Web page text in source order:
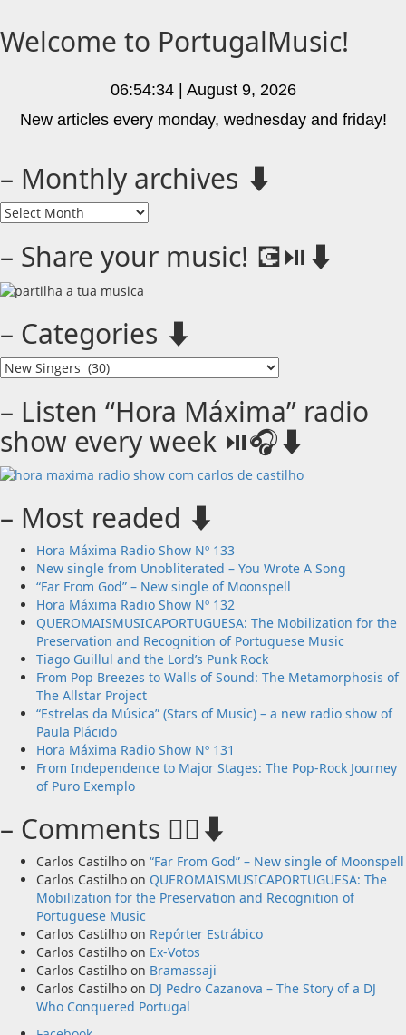
Never
Enough”
single
new
Welcome to PortugalMusic!
06:54:34 | August 9, 2026
New articles every monday, wednesday and friday!
– Monthly archives ⬇️
Monthly
archives
⬇️
– Share your music! 💽⏯️⬇️
– Categories ⬇️
Categories
– Listen “Hora Máxima” radio
show every week ⏯️🎧⬇️
– Most readed ⬇️
Hora Máxima Radio Show Nº 133
New single from Unobliterated – You Wrote A Song
“Far From God” – New single of Moonspell
Hora Máxima Radio Show Nº 132
QUEROMAISMUSICAPORTUGUESA: The Mobilization for the
Preservation and Recognition of Portuguese Music
Tiago Guillul and the Lord’s Punk Rock
From Pop Breezes to Walls of Sound: The Metamorphosis of
The Allstar Project
“Estrelas da Música” (Stars of Music) – a new radio show of
Paula Plácido
Hora Máxima Radio Show Nº 131
From Independence to Major Stages: The Pop-Rock Journey
of Puro Exemplo
– Comments 🙋‍♂️⬇️
Carlos Castilho on “Far From God” – New single of Moonspell
Carlos Castilho on QUEROMAISMUSICAPORTUGUESA: The
Mobilization for the Preservation and Recognition of
Portuguese Music
Carlos Castilho on Repórter Estrábico
Carlos Castilho on Ex-Votos
Carlos Castilho on Bramassaji
Carlos Castilho on DJ Pedro Cazanova – The Story of a DJ
Who Conquered Portugal